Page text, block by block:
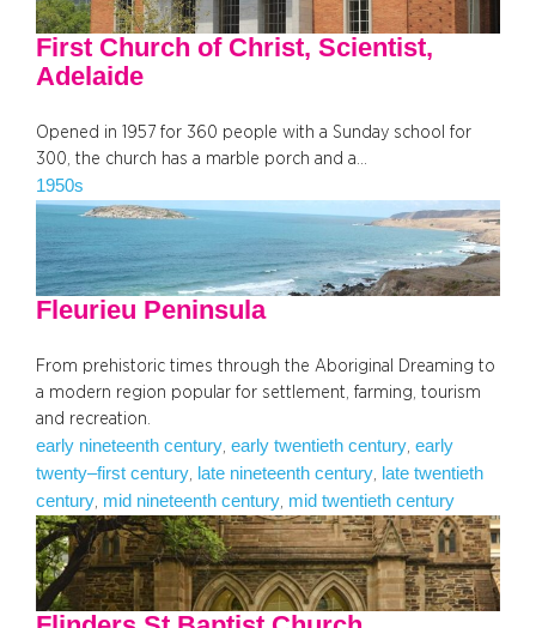
First Church of Christ, Scientist,
Adelaide
Opened in 1957 for 360 people with a Sunday school for
300, the church has a marble porch and a…
1950s
Fleurieu Peninsula
From prehistoric times through the Aboriginal Dreaming to
a modern region popular for settlement, farming, tourism
and recreation.
early nineteenth century early twentieth century early
twenty–first century
late nineteenth century
late twentieth
century mid nineteenth century mid twentieth century